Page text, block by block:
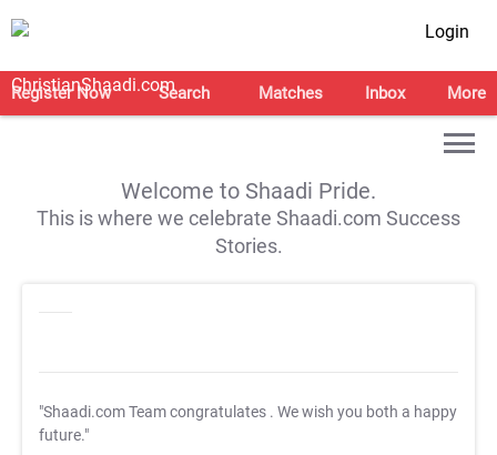
Login
Register Now Search Matches Inbox More
Welcome to Shaadi Pride.
This is where we celebrate Shaadi.com Success
Stories.
"Shaadi.com Team congratulates . We wish you both a happy
future."